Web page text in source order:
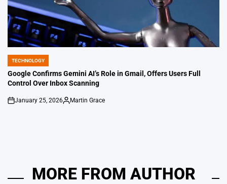
POSTED
IN
TECHNOLOGY
Google Confirms Gemini AI’s Role in Gmail, Offers Users Full
Control Over Inbox Scanning
on
January 25, 2026
Posted
Martin Grace
MORE FROM AUTHOR